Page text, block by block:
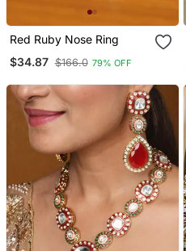
Red Ruby Nose Ring
$34.87 $166.0 79% OFF